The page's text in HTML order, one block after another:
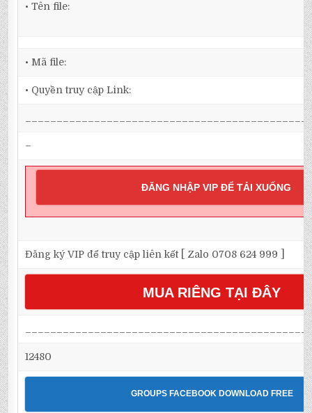
• Tên file:
• Mã file:
• Quyền truy cập Link:
–
ĐĂNG NHẬP VIP ĐỂ TẢI XUỐNG
Đăng ký VIP để truy cập liên kết [ Zalo 0708 624 999 ]
MUA RIÊNG TẠI ĐÂY
12480
GROUPS FACEBOOK DOWNLOAD FREE